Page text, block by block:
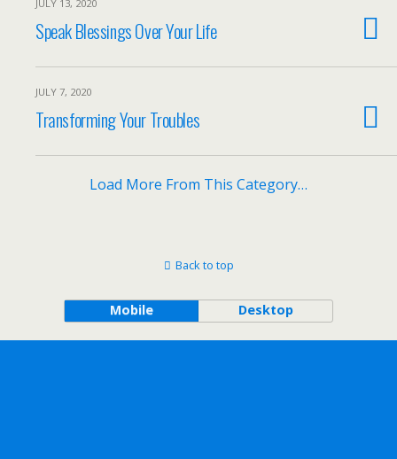
JULY 13, 2020
Speak Blessings Over Your Life
JULY 7, 2020
Transforming Your Troubles
Load More From This Category…
Back to top
Mobile Desktop